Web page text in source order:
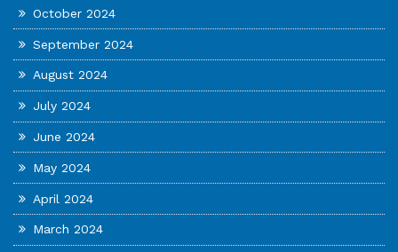
October 2024
September 2024
August 2024
July 2024
June 2024
May 2024
April 2024
March 2024